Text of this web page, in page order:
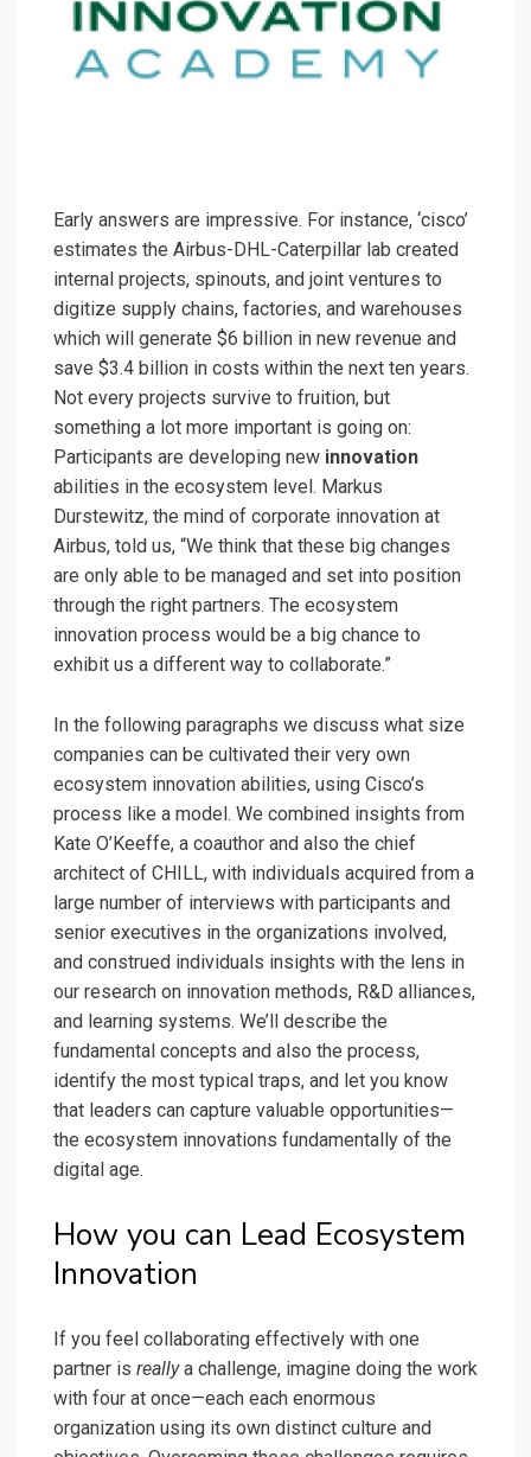
Early answers are impressive. For instance, ‘cisco’
estimates the Airbus-DHL-Caterpillar lab created
internal projects, spinouts, and joint ventures to
digitize supply chains, factories, and warehouses
which will generate $6 billion in new revenue and
save $3.4 billion in costs within the next ten years.
Not every projects survive to fruition, but
something a lot more important is going on:
Participants are developing new innovation
abilities in the ecosystem level. Markus
Durstewitz, the mind of corporate innovation at
Airbus, told us, “We think that these big changes
are only able to be managed and set into position
through the right partners. The ecosystem
innovation process would be a big chance to
exhibit us a different way to collaborate.”
In the following paragraphs we discuss what size
companies can be cultivated their very own
ecosystem innovation abilities, using Cisco’s
process like a model. We combined insights from
Kate O’Keeffe, a coauthor and also the chief
architect of CHILL, with individuals acquired from a
large number of interviews with participants and
senior executives in the organizations involved,
and construed individuals insights with the lens in
our research on innovation methods, R&D alliances,
and learning systems. We’ll describe the
fundamental concepts and also the process,
identify the most typical traps, and let you know
that leaders can capture valuable opportunities—
the ecosystem innovations fundamentally of the
digital age.
How you can Lead Ecosystem
Innovation
If you feel collaborating effectively with one
partner is reallya challenge, imagine doing the work
with four at once—each each enormous
organization using its own distinct culture and